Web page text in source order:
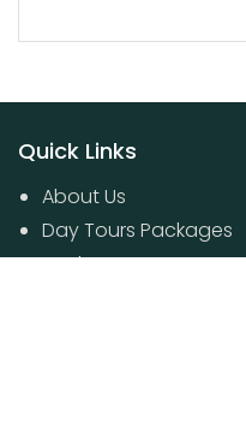
Quick Links
About Us
Day Tours Packages
Packages